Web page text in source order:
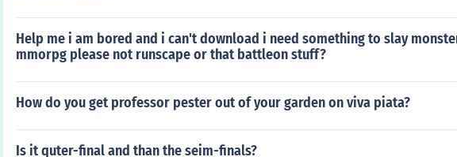
Help me i am bored and i can't download i need something to slay
mmorpg please not runscape or that battleon stuff?
How do you get professor pester out of your garden on viva piata?
Is it quter-final and than the seim-finals?